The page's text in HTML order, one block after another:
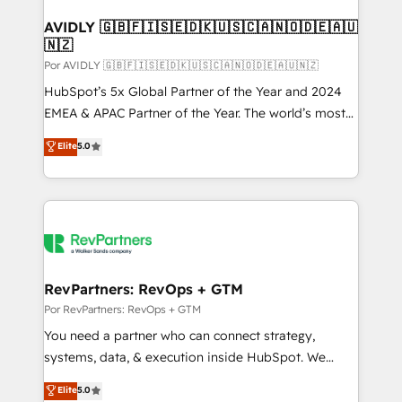
AVIDLY 🇬🇧🇫🇮🇸🇪🇩🇰🇺🇸🇨🇦🇳🇴🇩🇪🇦🇺
🇳🇿
Por AVIDLY 🇬🇧🇫🇮🇸🇪🇩🇰🇺🇸🇨🇦🇳🇴🇩🇪🇦🇺🇳🇿
HubSpot’s 5x Global Partner of the Year and 2024
EMEA & APAC Partner of the Year. The world’s most
experienced and fully accredited HubSpot Solutions
Partner. 🚀 With 2,750+ HubSpot projects delivered
and 370+ specialists across EMEA, APAC and NAM,
we de-risk complex CRM programmes and
multi-region migrations to AI-powered automation,
scale. 🏆 HubSpot’s CEO called us “the partner of the
future.” Others agree it is proof of trust built through
measurable impact.
Elite5.0
RevPartners: RevOps + GTM
Por RevPartners: RevOps + GTM
You need a partner who can connect strategy,
systems, data, & execution inside HubSpot. We
bridge the gap where most agencies fall short by
Elite5.0